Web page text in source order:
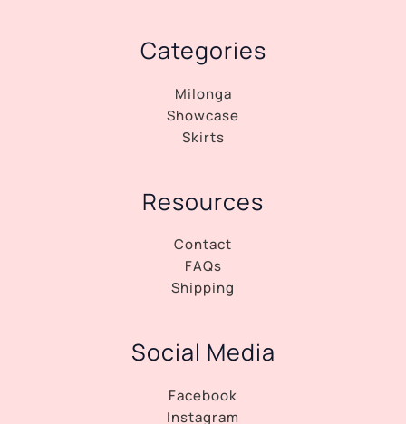
Categories
Milonga
Showcase
Skirts
Resources
Contact
FAQs
Shipping
Social Media
Facebook
Instagram